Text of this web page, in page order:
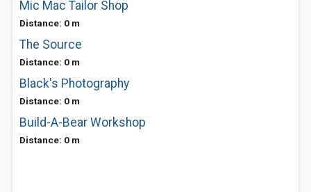
Mic Mac Tailor Shop
Distance: 0 m
The Source
Distance: 0 m
Black's Photography
Distance: 0 m
Build-A-Bear Workshop
Distance: 0 m